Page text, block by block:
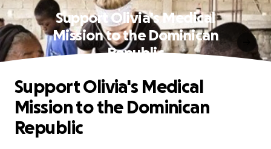
Support Olivia's Medical
Mission to the Dominican
Republic
Support Olivia's Medical
Mission to the Dominican
Republic